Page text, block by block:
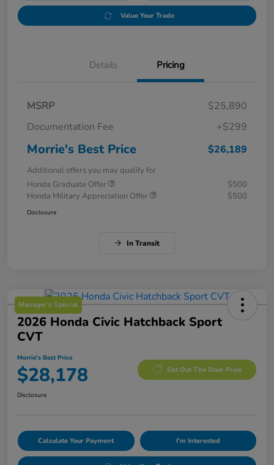
Value Your Trade
Details Pricing
MSRP
$25,890
Documentation Fee
+$299
Morrie's Best Price $26,189
Additional offers you may qualify for
Honda Graduate Offer
$500
Honda Military Appreciation Offer
$500
Disclosure
In Transit
Manager's Special
2026 Honda Civic Hatchback Sport
CVT
Morrie's Best Price
$28,178 Get Out The Door Price
Disclosure
Calculate Your Payment I'm Interested